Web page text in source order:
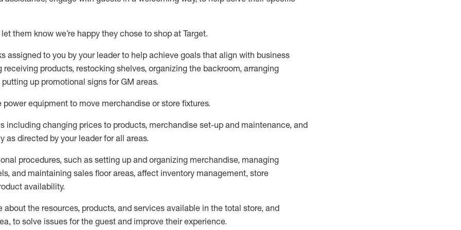
them know we’re happy they chose to shop at Target.
assigned to you by your leader to help achieve goals that align with business
products, restocking shelves, organizing the backroom, arranging
putting up promotional signs for GM areas.
power equipment to move merchandise or store fixtures.
including changing prices to products, merchandise set-up and maintenance, and
as directed by your leader for all areas.
procedures, such as setting up and organizing merchandise, managing
, and maintaining sales floor areas, affect inventory management, store
availability.
about the resources, products, and services available in thetotal store, and
to solve issues for the guest and improve their experience.